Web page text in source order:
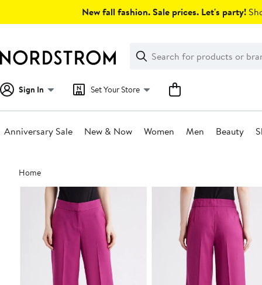
New fall fashion. Sale prices. Let's party!
Search
Clear
Clear
Search
Sign In Set Your Store
Anniversary Sale New & Now Women Men Beauty
Main
content
Home